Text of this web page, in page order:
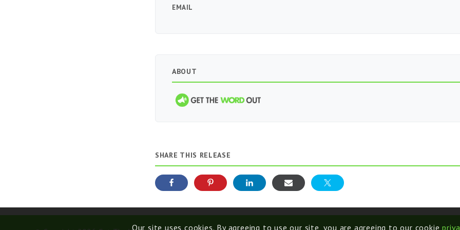
EMAIL
ABOUT
SHARE THIS RELEASE
Our site uses cookies. By agreeing to use our site, you are agreeing to our cookie